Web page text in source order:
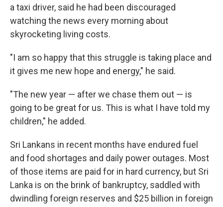
a taxi driver, said he had been discouraged
watching the news every morning about
skyrocketing living costs.
"I am so happy that this struggle is taking place and
it gives me new hope and energy," he said.
"The new year — after we chase them out — is
going to be great for us. This is what I have told my
children," he added.
Sri Lankans in recent months have endured fuel
and food shortages and daily power outages. Most
of those items are paid for in hard currency, but Sri
Lanka is on the brink of bankruptcy, saddled with
dwindling foreign reserves and $25 billion in foreign